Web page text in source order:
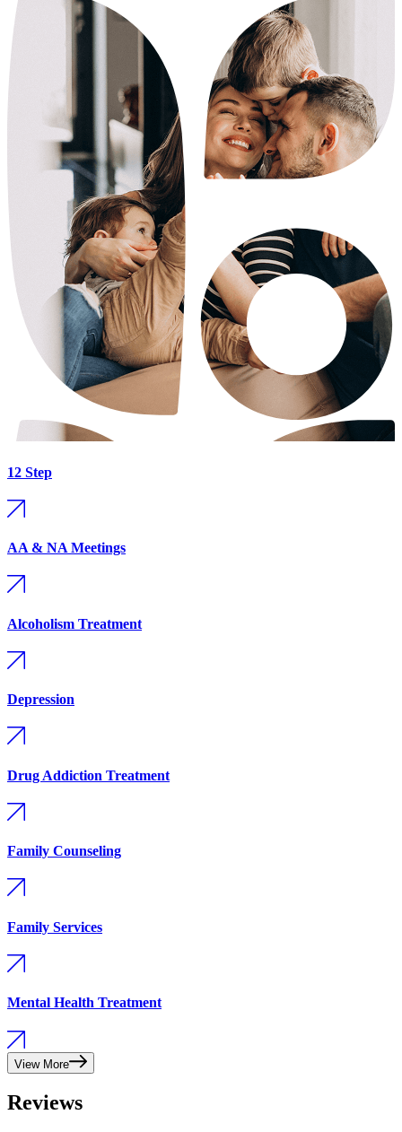
12 Step
AA & NA Meetings
Alcoholism Treatment
Depression
Drug Addiction Treatment
Family Counseling
Family Services
Mental Health Treatment
View More
Reviews